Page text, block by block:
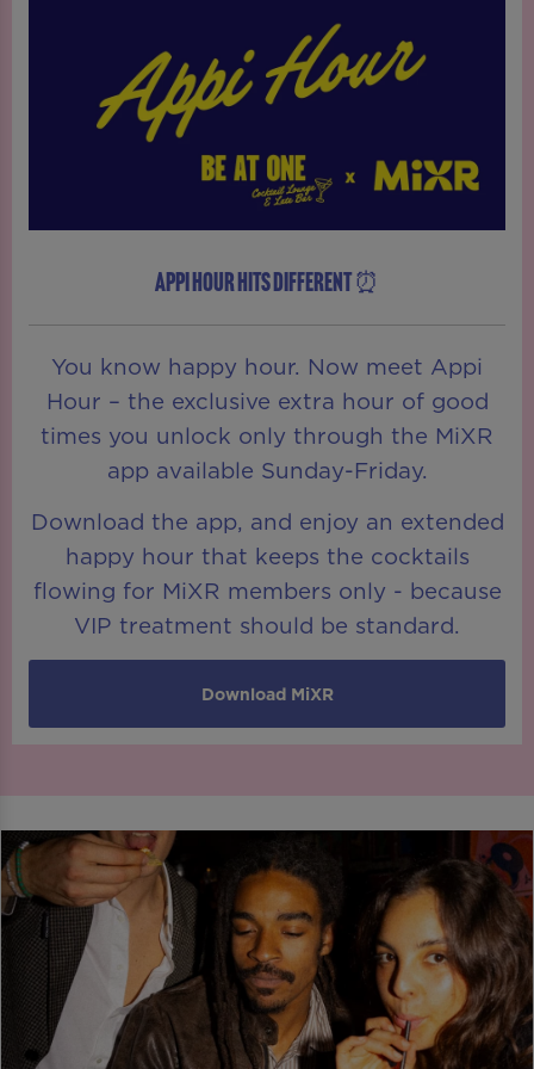
APPI HOUR HITS DIFFERENT ⏰
You know happy hour. Now meet Appi
Hour – the exclusive extra hour of good
times you unlock only through the MiXR
app available Sunday-Friday.
Download the app, and enjoy an extended
happy hour that keeps the cocktails
flowing for MiXR members only - because
VIP treatment should be standard.
Download MiXR